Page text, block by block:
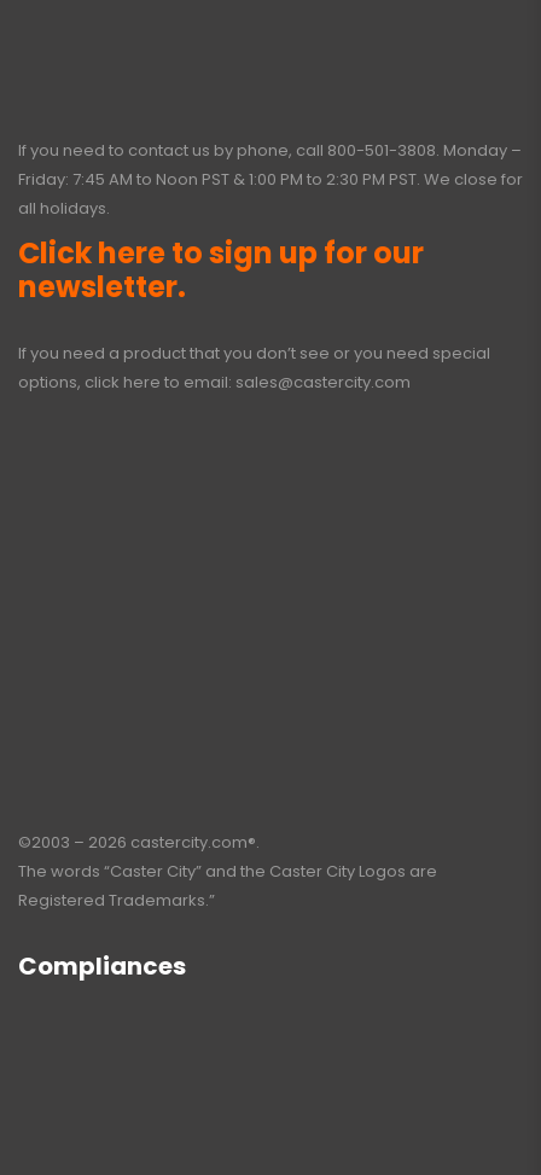
If you need to contact us by phone, call 800-501-3808. Monday –
Friday: 7:45 AM to Noon PST & 1:00 PM to 2:30 PM PST. We close for
all holidays.
Click here to sign up for our
newsletter.
If you need a product that you don’t see or you need special
options, click here to email: sales@castercity.com
©2003 – 2026 castercity.com®.
The words “Caster City” and the Caster City Logos are
Registered Trademarks.”
Compliances